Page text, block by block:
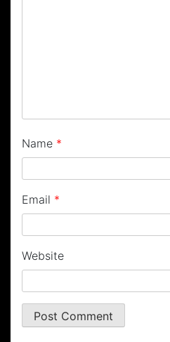
Name *
Email *
Website